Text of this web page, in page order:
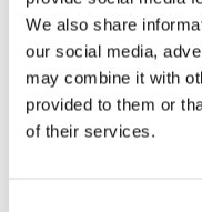
We also share
our social media,
may combine it with
provided to them or
of their services.